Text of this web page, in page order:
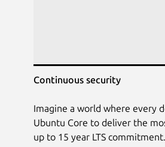
Continuous security
Imagine a world where every
Ubuntu Core to deliver the
up to 15 year LTS commitment.